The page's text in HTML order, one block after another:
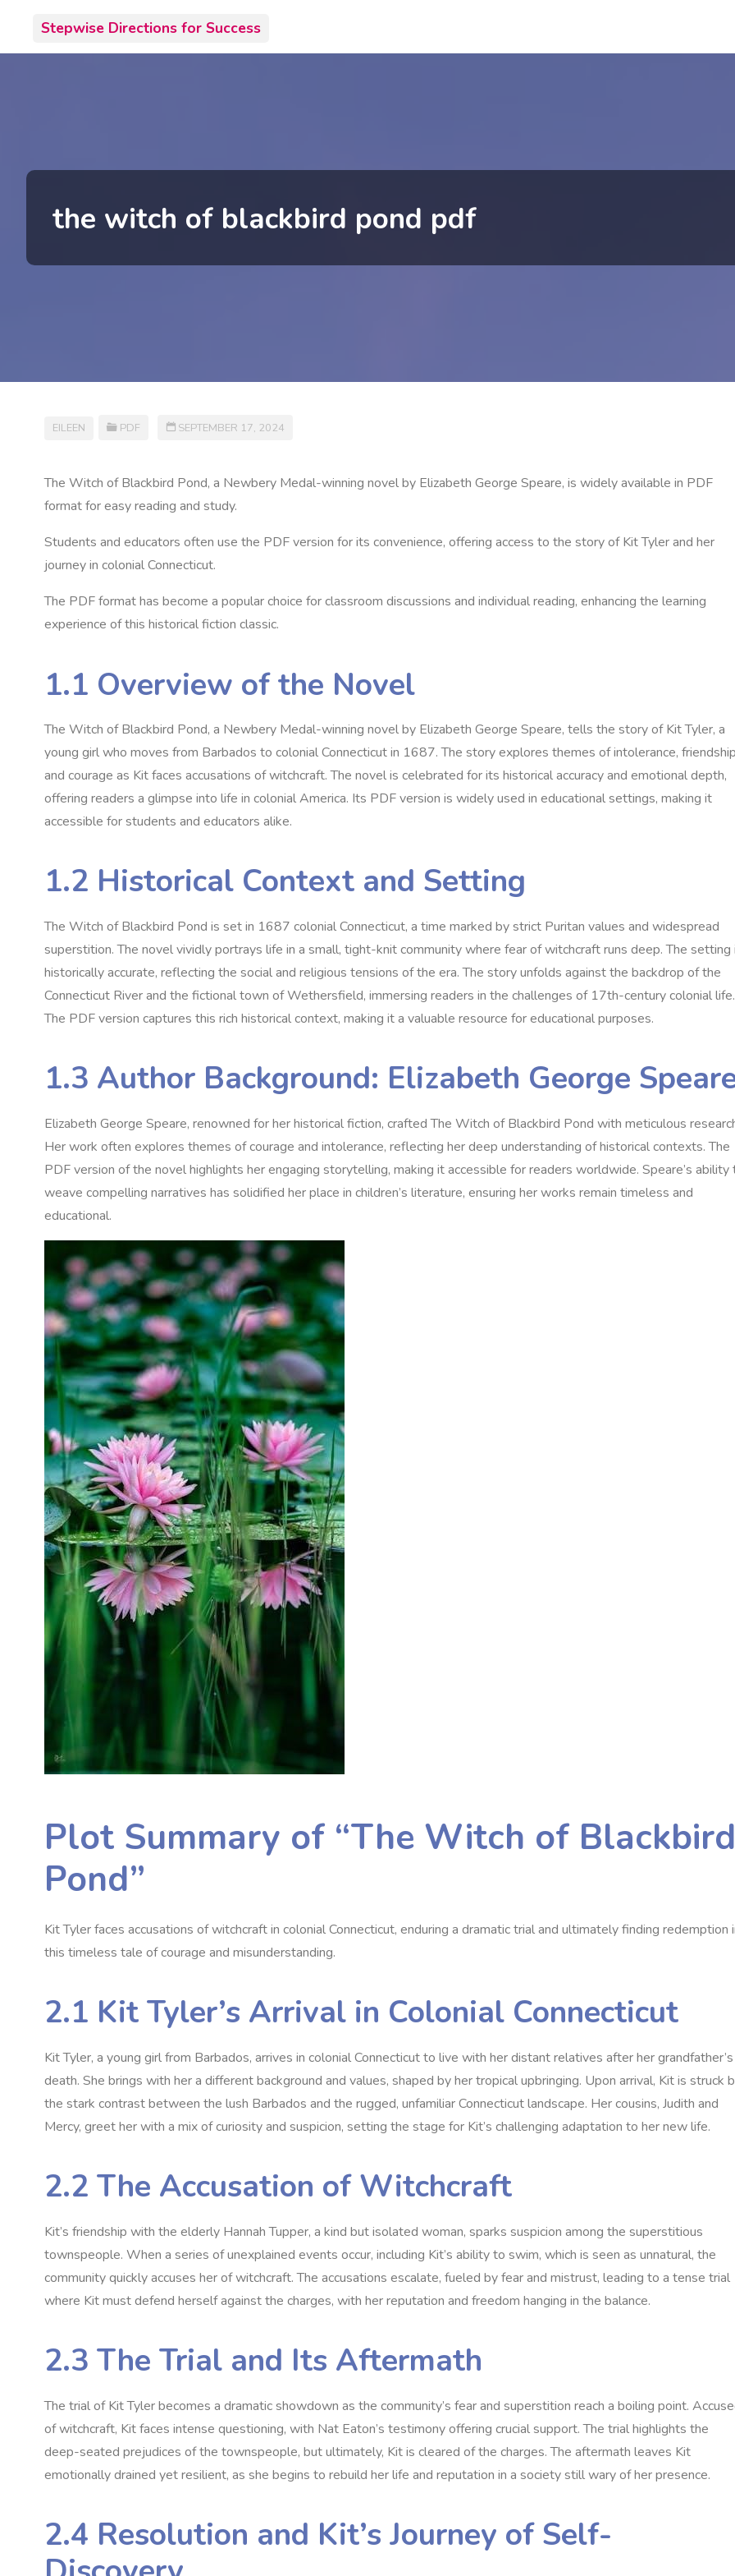
content
Stepwise Directions for Success
the witch of blackbird pond pdf
EILEEN PDF SEPTEMBER 17, 2024
The Witch of Blackbird Pond‚ a Newbery Medal-winning novel by Elizabeth George Speare‚ is widely available in PDF
format for easy reading and study.
Students and educators often use the PDF version for its convenience‚ offering access to the story of Kit Tyler and her
journey in colonial Connecticut.
The PDF format has become a popular choice for classroom discussions and individual reading‚ enhancing the learning
experience of this historical fiction classic.
1.1 Overview of the Novel
The Witch of Blackbird Pond‚ a Newbery Medal-winning novel by Elizabeth George Speare‚ tells the story of Kit Tyler‚ a
young girl who moves from Barbados to colonial Connecticut in 1687. The story explores themes of intolerance‚
and courage as Kit faces accusations of witchcraft. The novel is celebrated for its historical accuracy and emotional depth‚
offering readers a glimpse into life in colonial America. Its PDF version is widely used in educational settings‚ making it
accessible for students and educators alike.
1.2 Historical Context and Setting
The Witch of Blackbird Pond is set in 1687 colonial Connecticut‚ a time marked by strict Puritan values and widespread
superstition. The novel vividly portrays life in a small‚ tight-knit community where fear of witchcraft runs deep. The setting
historically accurate‚ reflecting the social and religious tensions of the era. The story unfolds against the backdrop of the
Connecticut River and the fictional town of Wethersfield‚ immersing readers in the challenges of 17th-century colonial life.
The PDF version captures this rich historical context‚ making it a valuable resource for educational purposes.
1.3 Author Background: Elizabeth George
Elizabeth George Speare‚ renowned for her historical fiction‚ crafted The Witch of Blackbird Pond with meticulous
Her work often explores themes of courage and intolerance‚ reflecting her deep understanding of historical contexts. The
PDF version of the novel highlights her engaging storytelling‚ making it accessible for readers worldwide. Speare’s ability
weave compelling narratives has solidified her place in children’s literature‚ ensuring her works remain timeless and
educational.
Plot Summary of “The Witch of Blackbird
Pond”
Kit Tyler faces accusations of witchcraft in colonial Connecticut‚ enduring a dramatic trial and ultimately finding redemption
this timeless tale of courage and misunderstanding.
2.1 Kit Tyler’s Arrival in Colonial Connecticut
Kit Tyler‚ a young girl from Barbados‚ arrives in colonial Connecticut to live with her distant relatives after her grandfather’s
death. She brings with her a different background and values‚ shaped by her tropical upbringing. Upon arrival‚ Kit is struck
the stark contrast between the lush Barbados and the rugged‚ unfamiliar Connecticut landscape. Her cousins‚ Judith and
Mercy‚ greet her with a mix of curiosity and suspicion‚ setting the stage for Kit’s challenging adaptation to her new life.
2.2 The Accusation of Witchcraft
Kit’s friendship with the elderly Hannah Tupper‚ a kind but isolated woman‚ sparks suspicion among the superstitious
townspeople. When a series of unexplained events occur‚ including Kit’s ability to swim‚ which is seen as unnatural‚ the
community quickly accuses her of witchcraft. The accusations escalate‚ fueled by fear and mistrust‚ leading to a tense trial
where Kit must defend herself against the charges‚ with her reputation and freedom hanging in the balance.
2.3 The Trial and Its Aftermath
The trial of Kit Tyler becomes a dramatic showdown as the community’s fear and superstition reach a boiling point.
of witchcraft‚ Kit faces intense questioning‚ with Nat Eaton’s testimony offering crucial support. The trial highlights the
deep-seated prejudices of the townspeople‚ but ultimately‚ Kit is cleared of the charges. The aftermath leaves Kit
emotionally drained yet resilient‚ as she begins to rebuild her life and reputation in a society still wary of her presence.
2.4 Resolution and Kit’s Journey of Self-